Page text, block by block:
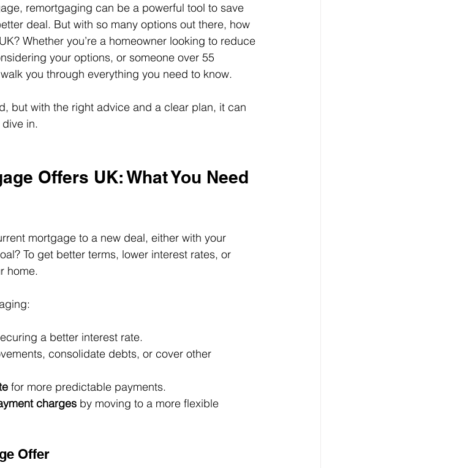
remortgaging can be a powerful tool to save
deal. But with so many options out there, how
Whether you’re a homeowner looking to reduce
your options, or someone over 55
you through everything you need to know.
but with the right advice and a clear plan, it can
in.
Offers UK: What You Need
mortgage to a new deal, either with your
To get better terms, lower interest rates, or
home.
a better interest rate.
consolidate debts, or cover other
for more predictable payments.
charges by moving to a more flexible
Offer